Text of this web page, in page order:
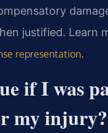
justified. Learn
representation.
if I was
my injury?